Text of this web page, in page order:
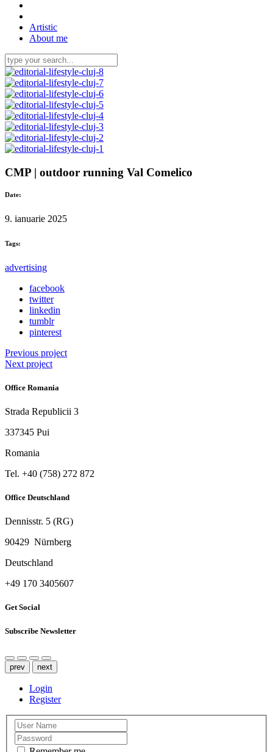
Artistic
About me
CMP | outdoor running Val Comelico
Date:
9. ianuarie 2025
Tags:
advertising
facebook
twitter
linkedin
tumblr
pinterest
Previous project
Next project
Office Romania
Strada Republicii 3
337345 Pui
Romania
Tel. ‭+40 (758) 272 872‬
Office Deutschland
Dennisstr. 5 (RG)
90429 Nürnberg
Deutschland
‭+49 170 3405607‬
Get Social
Subscribe Newsletter
prev next
Login
Register